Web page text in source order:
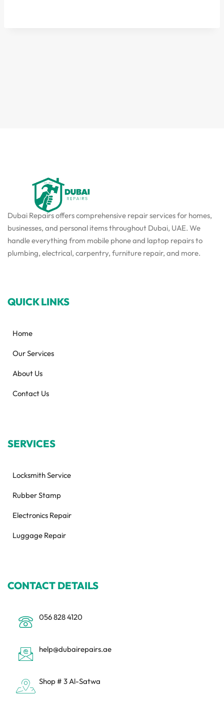
Dubai Repairs offers comprehensive repair services for homes,
businesses, and personal items throughout Dubai, UAE. We
handle everything from mobile phone and laptop repairs to
plumbing, electrical, carpentry, furniture repair, and more.
QUICK LINKS
Home
Our Services
About Us
Contact Us
SERVICES
Locksmith Service
Rubber Stamp
Electronics Repair
Luggage Repair
CONTACT DETAILS
056 828 4120
help@dubairepairs.ae
Shop # 3 Al-Satwa